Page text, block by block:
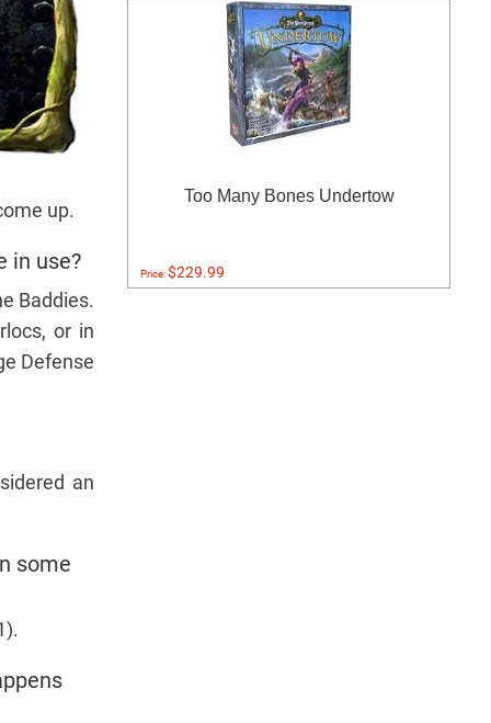
up.
in use?
Baddies.
or in
Defense
an
some
Too Many Bones Undertow
Price:$229.99